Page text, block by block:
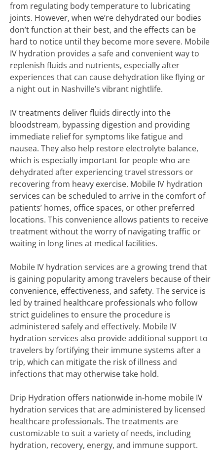
from regulating body temperature to lubricating
joints. However, when we’re dehydrated our bodies
don’t function at their best, and the effects can be
hard to notice until they become more severe. Mobile
IV hydration provides a safe and convenient way to
replenish fluids and nutrients, especially after
experiences that can cause dehydration like flying or
a night out in Nashville’s vibrant nightlife.
IV treatments deliver fluids directly into the
bloodstream, bypassing digestion and providing
immediate relief for symptoms like fatigue and
nausea. They also help restore electrolyte balance,
which is especially important for people who are
dehydrated after experiencing travel stressors or
recovering from heavy exercise. Mobile IV hydration
services can be scheduled to arrive in the comfort of
patients’ homes, office spaces, or other preferred
locations. This convenience allows patients to receive
treatment without the worry of navigating traffic or
waiting in long lines at medical facilities.
Mobile IV hydration services are a growing trend that
is gaining popularity among travelers because of their
convenience, effectiveness, and safety. The service is
led by trained healthcare professionals who follow
strict guidelines to ensure the procedure is
administered safely and effectively. Mobile IV
hydration services also provide additional support to
travelers by fortifying their immune systems after a
trip, which can mitigate the risk of illness and
infections that may otherwise take hold.
Drip Hydration offers nationwide in-home mobile IV
hydration services that are administered by licensed
healthcare professionals. The treatments are
customizable to suit a variety of needs, including
hydration, recovery, energy, and immune support.